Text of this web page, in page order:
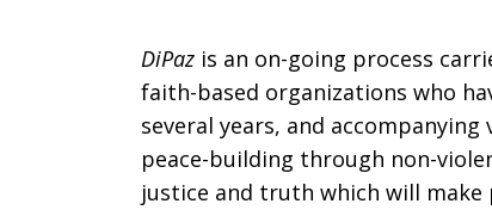
DiPaz is an on-going process
faith-based organizations who
several years, and
peace-building through non-
justice and truth which will